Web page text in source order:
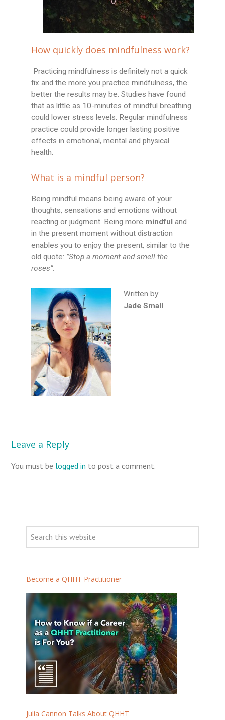
How quickly does mindfulness work?
Practicing mindfulness is definitely not a quick
fix and the more you practice mindfulness, the
better the results may be. Studies have found
that as little as 10-minutes of mindful breathing
could lower stress levels. Regular mindfulness
practice could provide longer lasting positive
effects in emotional, mental and physical
health.
What is a mindful person?
Being mindful means being aware of your
thoughts, sensations and emotions without
reacting or judgment. Being more mindful and
in the present moment without distraction
enables you to enjoy the present, similar to the
old quote: ”Stop a moment and smell the
roses”.
Written by:
Jade Small
Leave a Reply
You must be logged in to post a comment.
Become a QHHT Practitioner
Julia Cannon Talks About QHHT